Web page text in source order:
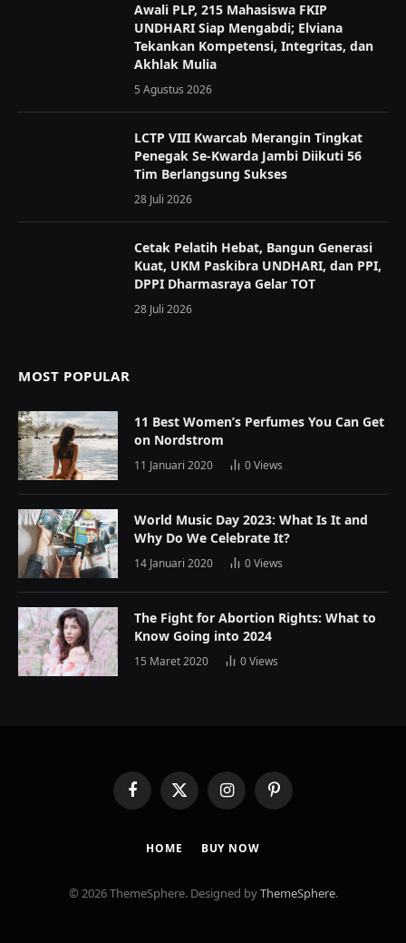
Awali PLP, 215 Mahasiswa FKIP
UNDHARI Siap Mengabdi; Elviana
Tekankan Kompetensi, Integritas, dan
Akhlak Mulia
5 Agustus 2026
LCTP VIII Kwarcab Merangin Tingkat
Penegak Se-Kwarda Jambi Diikuti 56
Tim Berlangsung Sukses
28 Juli 2026
Cetak Pelatih Hebat, Bangun Generasi
Kuat, UKM Paskibra UNDHARI, dan PPI,
DPPI Dharmasraya Gelar TOT
28 Juli 2026
MOST POPULAR
11 Best Women’s Perfumes You Can Get
on Nordstrom
11 Januari 2020 0Views
World Music Day 2023: What Is It and
Why Do We Celebrate It?
14 Januari 2020 0Views
The Fight for Abortion Rights: What to
Know Going into 2024
15 Maret 2020 0Views
FacebookX
(Twitter)
InstagramPinterest
HOME BUY NOW
© 2026 ThemeSphere. Designed byThemeSphere.